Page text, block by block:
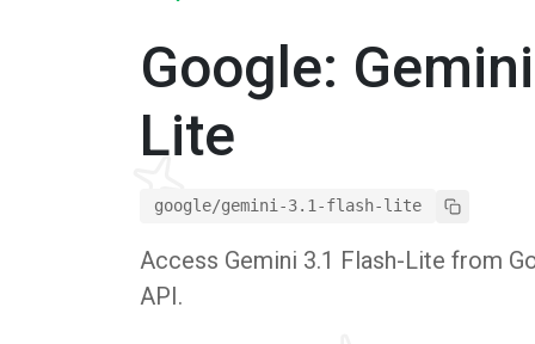
Google:
Lite
google/gemini-3.1-flash-lite
Access Gemini 3.1 Flash-Lite from
API.